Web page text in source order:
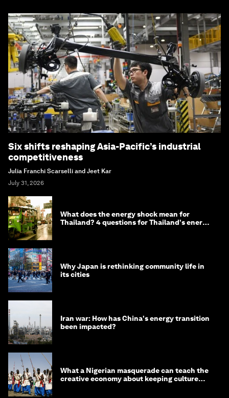
Six shifts reshaping Asia-Pacific’s industrial
competitiveness
Julia Franchi Scarselli and Jeet Kar
July 31, 2026
What does the energy shock mean for
Thailand? 4 questions for Thailand's energy
Why Japan is rethinking community life in
its cities
Iran war: How has China's energy transition
been impacted?
What a Nigerian masquerade can teach the
creative economy about keeping culture